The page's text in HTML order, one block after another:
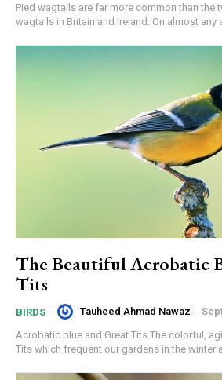
Pied wagtails are far more common than the
wagtails in Britain and Ireland. On almost any
The Beautiful Acrobatic
Tits
BIRDS Tauheed Ahmad Nawaz -
Acrobatic blue and Great Tits The colorful,
Tits which frequent our gardens in the winter